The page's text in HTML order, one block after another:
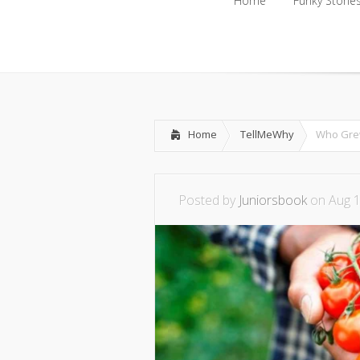
Home TellMeWhy Who
Posted by Juniorsbook on Aug